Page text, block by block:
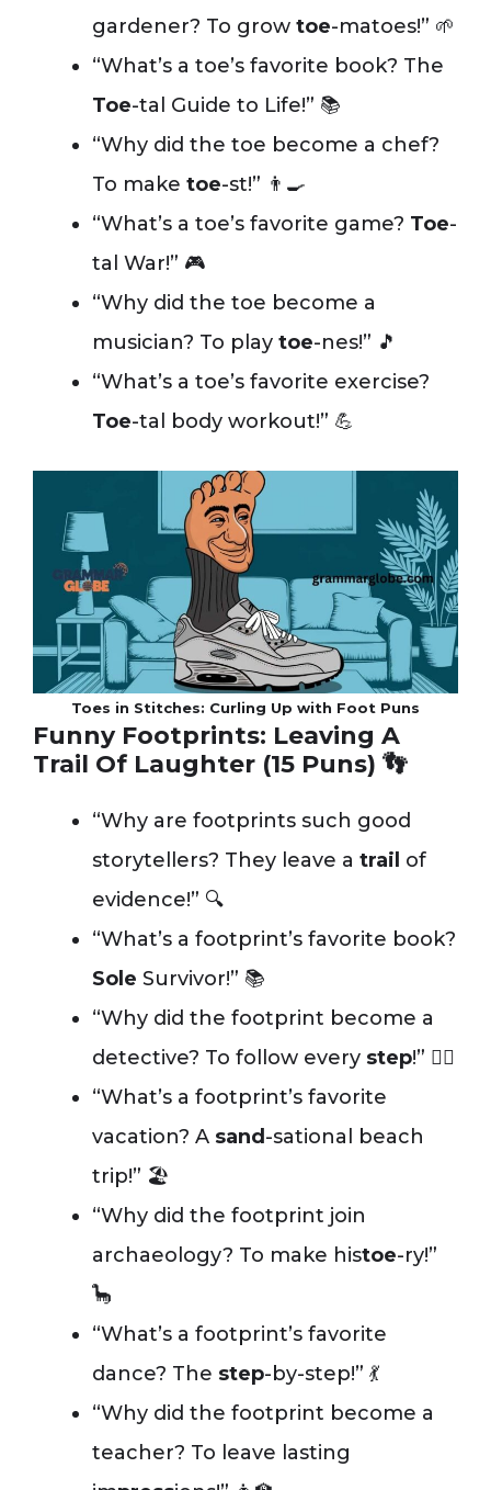
gardener? To grow toe-matoes!” 🌱
“What’s a toe’s favorite book? The
Toe-tal Guide to Life!” 📚
“Why did the toe become a chef?
To make toe-st!” 👨‍🍳
“What’s a toe’s favorite game? Toe-
tal War!” 🎮
“Why did the toe become a
musician? To play toe-nes!” 🎵
“What’s a toe’s favorite exercise?
Toe-tal body workout!” 💪
Toes in Stitches: Curling Up with Foot Puns
Funny Footprints: Leaving A
Trail Of Laughter (15 Puns) 👣
“Why are footprints such good
storytellers? They leave a trail of
evidence!” 🔍
“What’s a footprint’s favorite book?
Sole Survivor!” 📚
“Why did the footprint become a
detective? To follow every step!” 🕵️‍♂️
“What’s a footprint’s favorite
vacation? A sand -sational beach
trip!” 🏖️
“Why did the footprint join
archaeology? To make histoe-ry!”
🦕
“What’s a footprint’s favorite
dance? The step-by-step!” 💃
“Why did the footprint become a
teacher? To leave lasting